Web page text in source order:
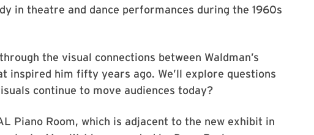
in theatre and dance performances during the 1960s
the visual connections between Waldman’s
inspired him fifty years ago. We’ll explore questions
continue to move audiences today?
Piano Room, which is adjacent to the new exhibit in